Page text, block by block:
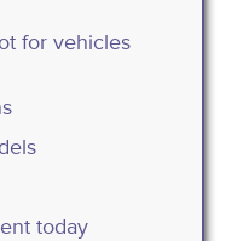
for vehicles
today